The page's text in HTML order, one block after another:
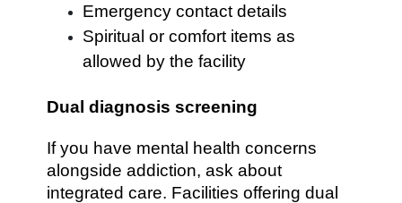
Emergency contact details
Spiritual or comfort items as
allowed by the facility
Dual diagnosis screening
If you have mental health concerns
alongside addiction, ask about
integrated care. Facilities offering dual